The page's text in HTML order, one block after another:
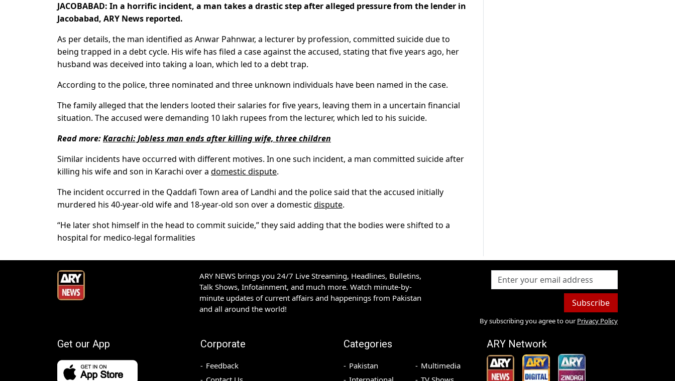
JACOBABAD: In a horrific incident, a man takes a drastic step after alleged pressure from the lender in
Jacobabad, ARY News reported.
As per details, the man identified as Anwar Pahnwar, a lecturer by profession, committed suicide due to
being trapped in a debt cycle. His wife has filed a case against the accused, stating that five years ago, her
husband was deceived into taking a loan, which led to a debt trap.
According to the police, three nominated and three unknown individuals have been named in the case.
The family alleged that the lenders looted their salaries for five years, leaving them in a uncertain financial
situation. The accused were demanding 10 lakh rupees from the lecturer, which led to his suicide.
Read more:Karachi: Jobless man ends after killing wife, three children
Similar incidents have occurred with different motives. In one such incident, a man committed suicide after
killing his wife and son in Karachi over a domestic dispute.
The incident occurred in the Qaddafi Town area of Landhi and the police said that the accused initially
murdered his 40-year-old wife and 18-year-old son over a domestic dispute.
“He later shot himself in the head to commit suicide,” they said adding that the bodies were shifted to a
hospital for medico-legal formalities
ARY NEWS brings you 24/7 Live Streaming, Headlines, Bulletins,
Talk Shows, Infotainment, and much more. Watch minute-by-
minute updates of current affairs and happenings from Pakistan
and all around the world!
Subscribe
By subscribing you agree to our Privacy Policy
Get our App Corporate
Feedback
Categories
Pakistan
Multimedia
ARY Network